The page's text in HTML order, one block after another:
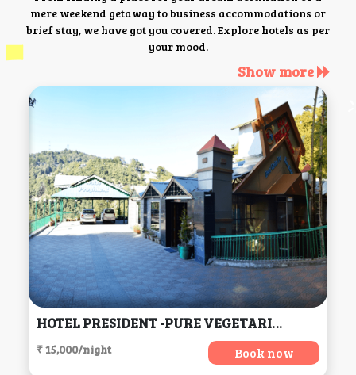
mere weekend getaway to business accommodations or
brief stay, we have got you covered. Explore hotels as per
your mood.
Show more
HOTEL PRESIDENT -PURE VEGETARIAN DALHOUSIE (Centrally Heated & Air Conditioned) (H.P), Dalhousie
₹ 15,000/night Book now